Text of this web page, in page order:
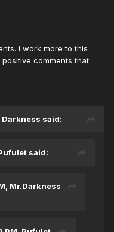
i work more to this
comments that
Darkness said:
said:
Mr.Darkness